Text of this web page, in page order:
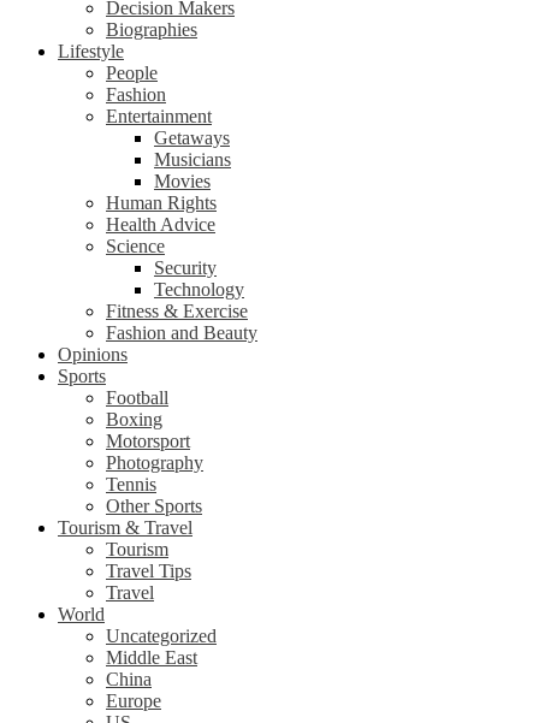
Decision Makers
Biographies
Lifestyle
People
Fashion
Entertainment
Getaways
Musicians
Movies
Human Rights
Health Advice
Science
Security
Technology
Fitness & Exercise
Fashion and Beauty
Opinions
Sports
Football
Boxing
Motorsport
Photography
Tennis
Other Sports
Tourism & Travel
Tourism
Travel Tips
Travel
World
Uncategorized
Middle East
China
Europe